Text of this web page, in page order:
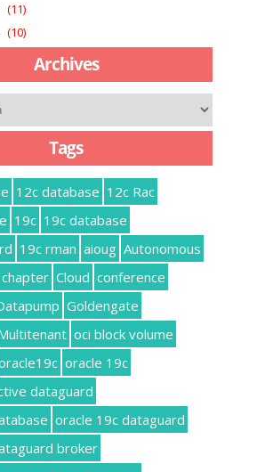
(11)
(10)
Archives
Tags
12c database 12c Rac
19c 19c database
19c rman aioug Autonomous
Cloud conference
Goldengate
oci block volume
oracle 19c
dataguard
oracle 19c dataguard
broker